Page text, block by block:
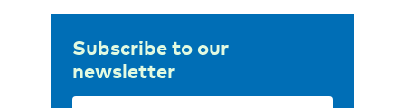
Subscribe to our
newsletter
Email